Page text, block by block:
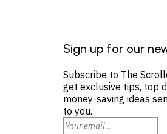
Sign up for our
Subscribe to The
get exclusive tips, top
money-saving ideas
to you.